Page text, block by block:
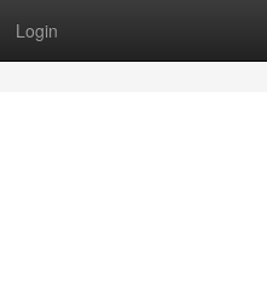
Login